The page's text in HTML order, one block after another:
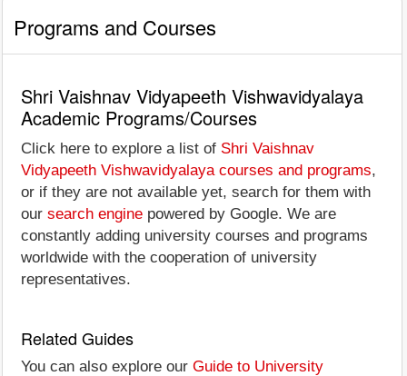
Programs and Courses
Shri Vaishnav Vidyapeeth Vishwavidyalaya
Academic Programs/Courses
Click here to explore a list of Shri Vaishnav
Vidyapeeth Vishwavidyalaya courses and programs,
or if they are not available yet, search for them with
our search engine powered by Google. We are
constantly adding university courses and programs
worldwide with the cooperation of university
representatives.
Related Guides
You can also explore our Guide to University